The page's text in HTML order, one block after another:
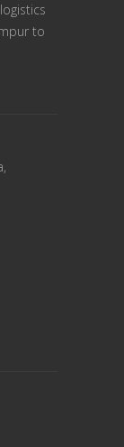
to